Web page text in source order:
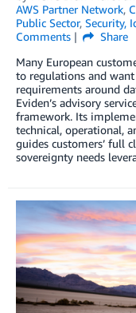
AWS Partner Network,
Public Sector, Security,
Comments
Share
Many European
to regulations and
requirements around
Eviden’s advisory
framework. Its
technical, operational,
guides customers’ full
sovereignty needs